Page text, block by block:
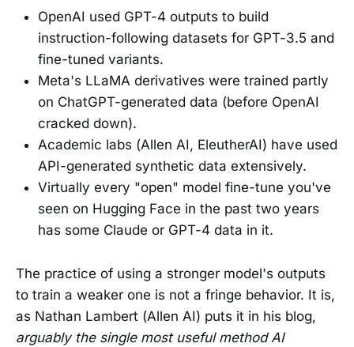
OpenAI used GPT-4 outputs to build
instruction-following datasets for GPT-3.5 and
fine-tuned variants.
Meta's LLaMA derivatives were trained partly
on ChatGPT-generated data (before OpenAI
cracked down).
Academic labs (Allen AI, EleutherAI) have used
API-generated synthetic data extensively.
Virtually every "open" model fine-tune you've
seen on Hugging Face in the past two years
has some Claude or GPT-4 data in it.
The practice of using a stronger model's outputs
to train a weaker one is not a fringe behavior. It is,
as Nathan Lambert (Allen AI) puts it in his blog,
arguably the single most useful method AI